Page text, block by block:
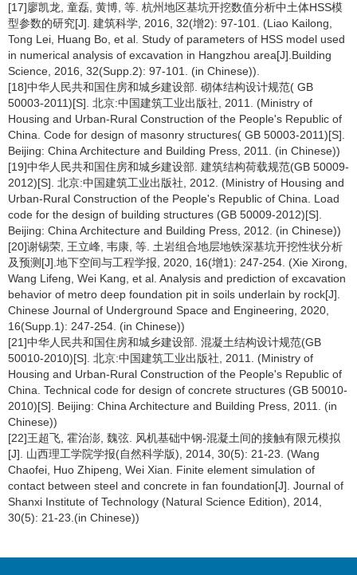
[17]廖凯龙, 童磊, 黄博, 等. 杭州地区基坑开挖数值分析中土体HSS模
型参数的研究[J]. 建筑科学, 2016, 32(增2): 97-101. (Liao Kailong,
Tong Lei, Huang Bo, et al. Study of parameters of HSS model used
in numerical analysis of excavation in Hangzhou area[J].Building
Science, 2016, 32(Supp.2): 97-101. (in Chinese)).
[18]中华人民共和国住房和城乡建设部. 砌体结构设计规范( GB
50003-2011)[S]. 北京:中国建筑工业出版社, 2011. (Ministry of
Housing and Urban-Rural Construction of the People's Republic of
China. Code for design of masonry structures( GB 50003-2011)[S].
Beijing: China Architecture and Building Press, 2011. (in Chinese))
[19]中华人民共和国住房和城乡建设部. 建筑结构荷载规范(GB 50009-
2012)[S]. 北京:中国建筑工业出版社, 2012. (Ministry of Housing and
Urban-Rural Construction of the People's Republic of China. Load
code for the design of building structures (GB 50009-2012)[S].
Beijing: China Architecture and Building Press, 2012. (in Chinese))
[20]谢锡荣, 王立峰, 韦康, 等. 土岩组合地层地铁深基坑开挖性状分析
及预测[J].地下空间与工程学报, 2020, 16(增1): 247-254. (Xie Xirong,
Wang Lifeng, Wei Kang, et al. Analysis and prediction of excavation
behavior of metro deep foundation pit in soils underlain by rock[J].
Chinese Journal of Underground Space and Engineering, 2020,
16(Supp.1): 247-254. (in Chinese))
[21]中华人民共和国住房和城乡建设部. 混凝土结构设计规范(GB
50010-2010)[S]. 北京:中国建筑工业出版社, 2011. (Ministry of
Housing and Urban-Rural Construction of the People's Republic of
China. Technical code for design of concrete structures (GB 50010-
2010)[S]. Beijing: China Architecture and Building Press, 2011. (in
Chinese))
[22]王超飞, 霍治澎, 魏弦. 风机基础中钢-混凝土间的接触有限元模拟
[J]. 山西理工学院学报(自然科学版), 2014, 30(5): 21-23. (Wang
Chaofei, Huo Zhipeng, Wei Xian. Finite element simulation of
contact between steel and concrete in fan foundation[J]. Journal of
Shanxi Institute of Technology (Natural Science Edition), 2014,
30(5): 21-23.(in Chinese))